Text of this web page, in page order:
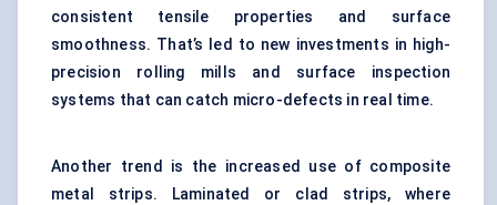
consistent tensile properties and surface
smoothness. That’s led to new investments in high-
precision rolling mills and surface inspection
systems that can catch micro-defects in real time.
Another trend is the increased use of composite
metal strips. Laminated or clad strips, where